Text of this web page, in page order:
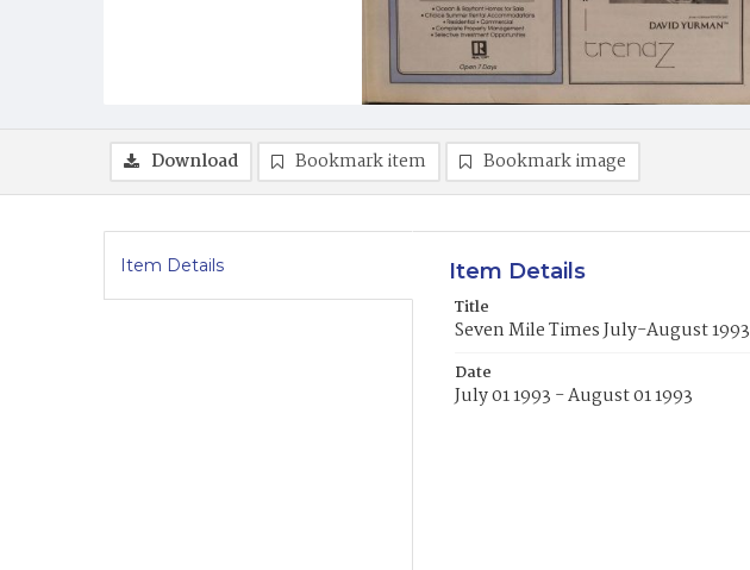
Download Bookmark item Bookmark image
Item Details Item Details
Title
Seven Mile Times July-August 1993
Date
July 01 1993 - August 01 1993